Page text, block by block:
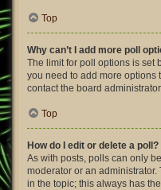
Top
Why can’t I add more poll
The limit for poll options is set
you need to add more options
contact the board
Top
How do I edit or delete a poll?
As with posts, polls can only
moderator or an administrator.
in the topic; this always has